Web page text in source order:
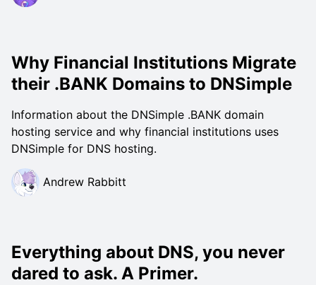
Why Financial Institutions Migrate
their .BANK Domains to DNSimple
Information about the DNSimple .BANK domain
hosting service and why financial institutions uses
DNSimple for DNS hosting.
Andrew Rabbitt
Everything about DNS, you never
dared to ask. A Primer.